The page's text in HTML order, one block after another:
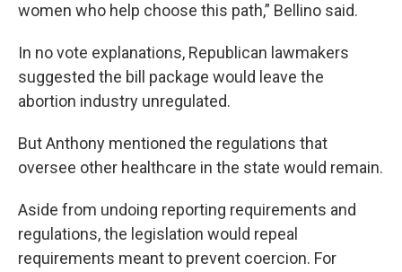
women who help choose this path,” Bellino said.
In no vote explanations, Republican lawmakers
suggested the bill package would leave the
abortion industry unregulated.
But Anthony mentioned the regulations that
oversee other healthcare in the state would remain.
Aside from undoing reporting requirements and
regulations, the legislation would repeal
requirements meant to prevent coercion. For